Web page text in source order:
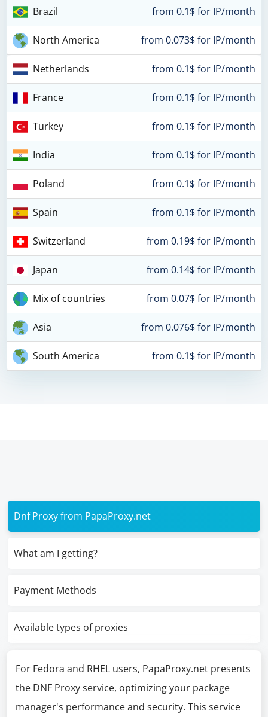
Brazil from 0.1$ for IP/month
North America from 0.073$ for IP/month
Netherlands from 0.1$ for IP/month
France from 0.1$ for IP/month
Turkey from 0.1$ for IP/month
India from 0.1$ for IP/month
Poland from 0.1$ for IP/month
Spain from 0.1$ for IP/month
Switzerland from 0.19$ for IP/month
Japan from 0.14$ for IP/month
Mix of countries from 0.07$ for IP/month
Asia from 0.076$ for IP/month
South America from 0.1$ for IP/month
Dnf Proxy from PapaProxy.net
What am I getting?
Payment Methods
Available types of proxies
For Fedora and RHEL users, PapaProxy.net presents
the DNF Proxy service, optimizing your package
manager's performance and security. This service